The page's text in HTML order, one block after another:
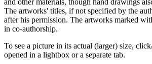
The artworks' titles, if not specified by the
after his permission. The artworks marked
in co-authorship.
To see a picture in its actual (larger) size,
opened in a lightbox or a separate tab.